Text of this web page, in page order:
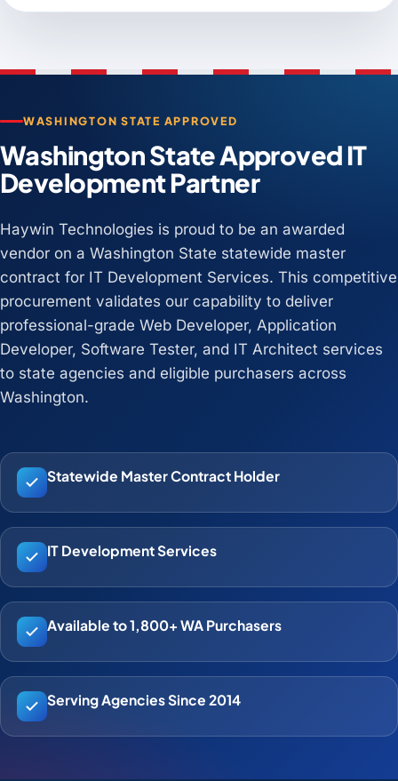
WASHINGTON STATE APPROVED
Washington State Approved IT
Development Partner
Haywin Technologies is proud to be an awarded
vendor on a Washington State statewide master
contract for IT Development Services. This competitive
procurement validates our capability to deliver
professional-grade Web Developer, Application
Developer, Software Tester, and IT Architect services
to state agencies and eligible purchasers across
Washington.
Statewide Master Contract Holder
IT Development Services
Available to 1,800+ WA Purchasers
Serving Agencies Since 2014